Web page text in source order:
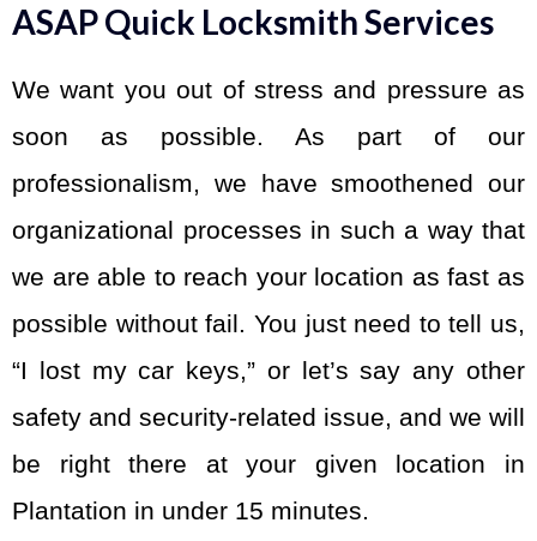
ASAP Quick Locksmith Services
We want you out of stress and pressure as
soon as possible. As part of our
professionalism, we have smoothened our
organizational processes in such a way that
we are able to reach your location as fast as
possible without fail. You just need to tell us,
“I lost my car keys,” or let’s say any other
safety and security-related issue, and we will
be right there at your given location in
Plantation in under 15 minutes.